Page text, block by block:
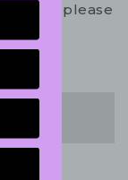
please
your